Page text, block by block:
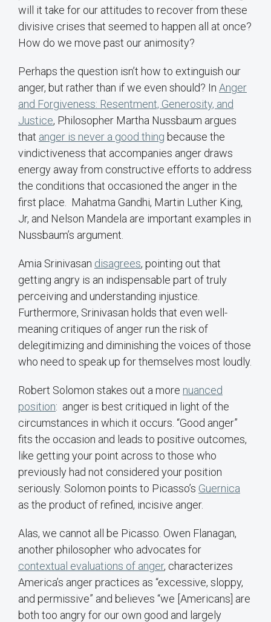
will it take for our attitudes to recover from these
divisive crises that seemed to happen all at once?
How do we move past our animosity?
Perhaps the question isn’t how to extinguish our
anger, but rather than if we even should? In Anger
and Forgiveness: Resentment, Generosity, and
Justice, Philosopher Martha Nussbaum argues
that anger is never a good thing because the
vindictiveness that accompanies anger draws
energy away from constructive efforts to address
the conditions that occasioned the anger in the
first place. Mahatma Gandhi, Martin Luther King,
Jr, and Nelson Mandela are important examples in
Nussbaum’s argument.
Amia Srinivasan disagrees, pointing out that
getting angry is an indispensable part of truly
perceiving and understanding injustice.
Furthermore, Srinivasan holds that even well-
meaning critiques of anger run the risk of
delegitimizing and diminishing the voices of those
who need to speak up for themselves most loudly.
Robert Solomon stakes out a more nuanced
position: anger is best critiqued in light of the
circumstances in which it occurs. “Good anger”
fits the occasion and leads to positive outcomes,
like getting your point across to those who
previously had not considered your position
seriously. Solomon points to Picasso’s Guernica
as the product of refined, incisive anger.
Alas, we cannot all be Picasso. Owen Flanagan,
another philosopher who advocates for
contextual evaluations of anger, characterizes
America’s anger practices as “excessive, sloppy,
and permissive” and believes “we [Americans] are
both too angry for our own good and largely